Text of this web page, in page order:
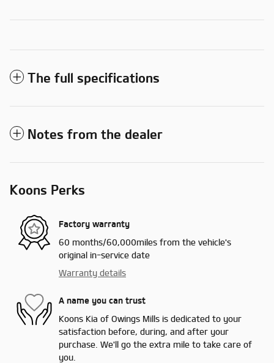
The full specifications
Notes from the dealer
Koons Perks
Factory warranty
60 months/60,000miles from the vehicle's
original in-service date
Warranty details
A name you can trust
Koons Kia of Owings Mills is dedicated to your
satisfaction before, during, and after your
purchase. We'll go the extra mile to take care of
you.